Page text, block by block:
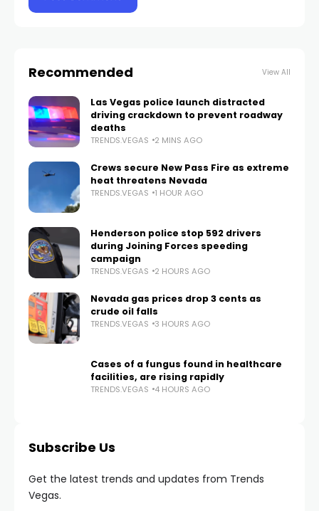
Recommended View All
Las Vegas police launch distracted
driving crackdown to prevent roadway
deaths
TRENDS.VEGAS 2 MINS AGO
Crews secure New Pass Fire as extreme
heat threatens Nevada
TRENDS.VEGAS 1 HOUR AGO
Henderson police stop 592 drivers
during Joining Forces speeding
campaign
TRENDS.VEGAS 2 HOURS AGO
Nevada gas prices drop 3 cents as
crude oil falls
TRENDS.VEGAS 3 HOURS AGO
Cases of a fungus found in healthcare
facilities, are rising rapidly
TRENDS.VEGAS 4 HOURS AGO
Subscribe Us
Get the latest trends and updates from Trends
Vegas.